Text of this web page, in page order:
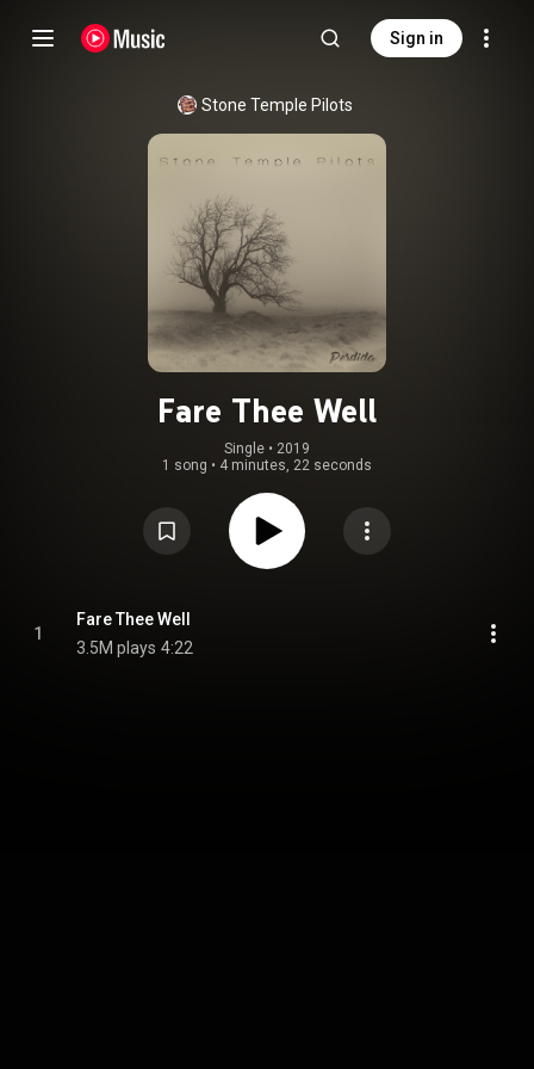
Sign in
Stone Temple Pilots
Fare Thee Well
Single • 2019
1 song • 4 minutes, 22 seconds
1
Fare Thee Well
3.5M plays 4:22